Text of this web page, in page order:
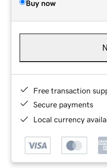
Buy now
Free transaction
Secure payments
Local currency